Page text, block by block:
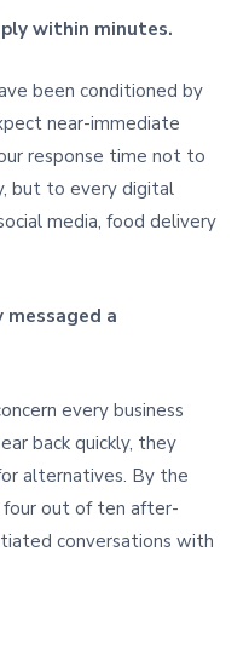
within minutes.
been conditioned by
near-immediate
response time not to
but to every digital
media, food delivery
messaged a
every business
back quickly, they
alternatives. By the
four out of ten after-
conversations with